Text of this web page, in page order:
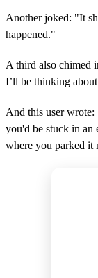
Another joked: "It
happened."
A third also chimed
I’ll be thinking
And this user
you'd be stuck in an
where you parked it